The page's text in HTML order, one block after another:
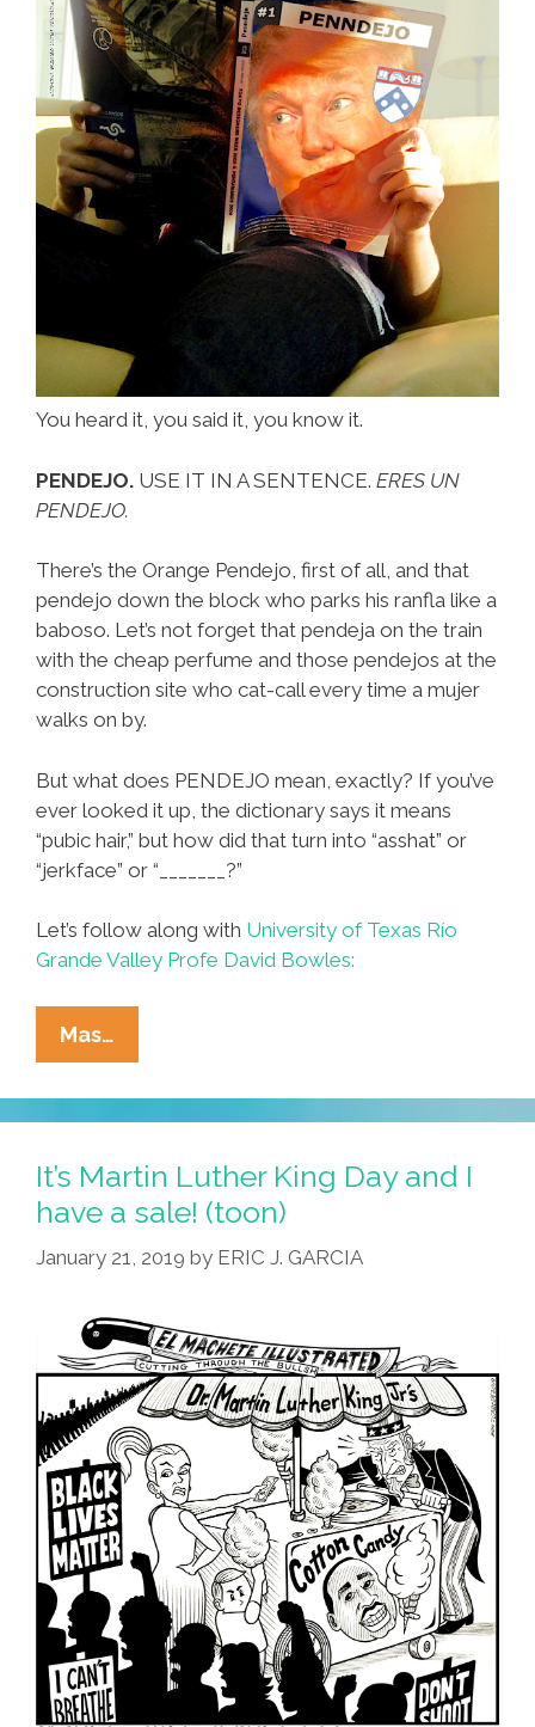
You heard it, you said it, you know it.
PENDEJO. USE IT IN A SENTENCE. ERES UN
PENDEJO.
There’s the Orange Pendejo, first of all, and that
pendejo down the block who parks his ranfla like a
baboso. Let’s not forget that pendeja on the train
with the cheap perfume and those pendejos at the
construction site who cat-call every time a mujer
walks on by.
But what does PENDEJO mean, exactly? If you’ve
ever looked it up, the dictionary says it means
“pubic hair,” but how did that turn into “asshat” or
“jerkface” or “_______?”
Let’s follow along with University of Texas Río
Grande Valley Profe David Bowles:
Mas…
101:
¿Where
Did
We
Get
The
Word
It’s Martin Luther King Day and I
have a sale! (toon)
January 21, 2019 by ERIC J. GARCIA